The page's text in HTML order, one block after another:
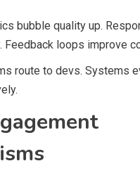
bubble quality up.
Feedback loops improve
route to devs. Systems